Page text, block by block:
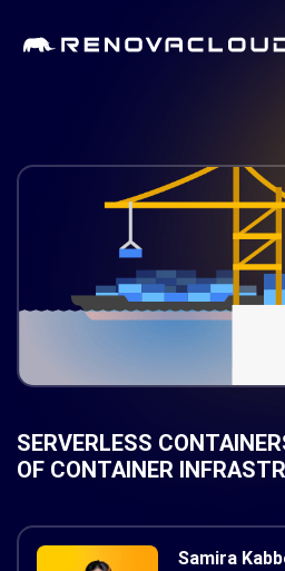
SERVERLESS
OF CONTAINER
Samira